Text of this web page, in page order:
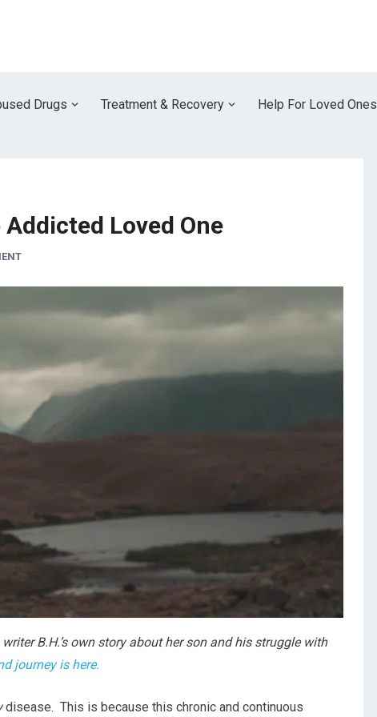
Drugs Treatment & Recovery Help For Loved Ones
Loved One
B.H.’s own story about her son and his struggle with
journey is here.
disease. This is because this chronic and continuous